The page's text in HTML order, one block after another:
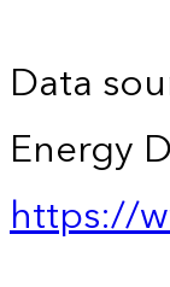
Data
Energy
https://